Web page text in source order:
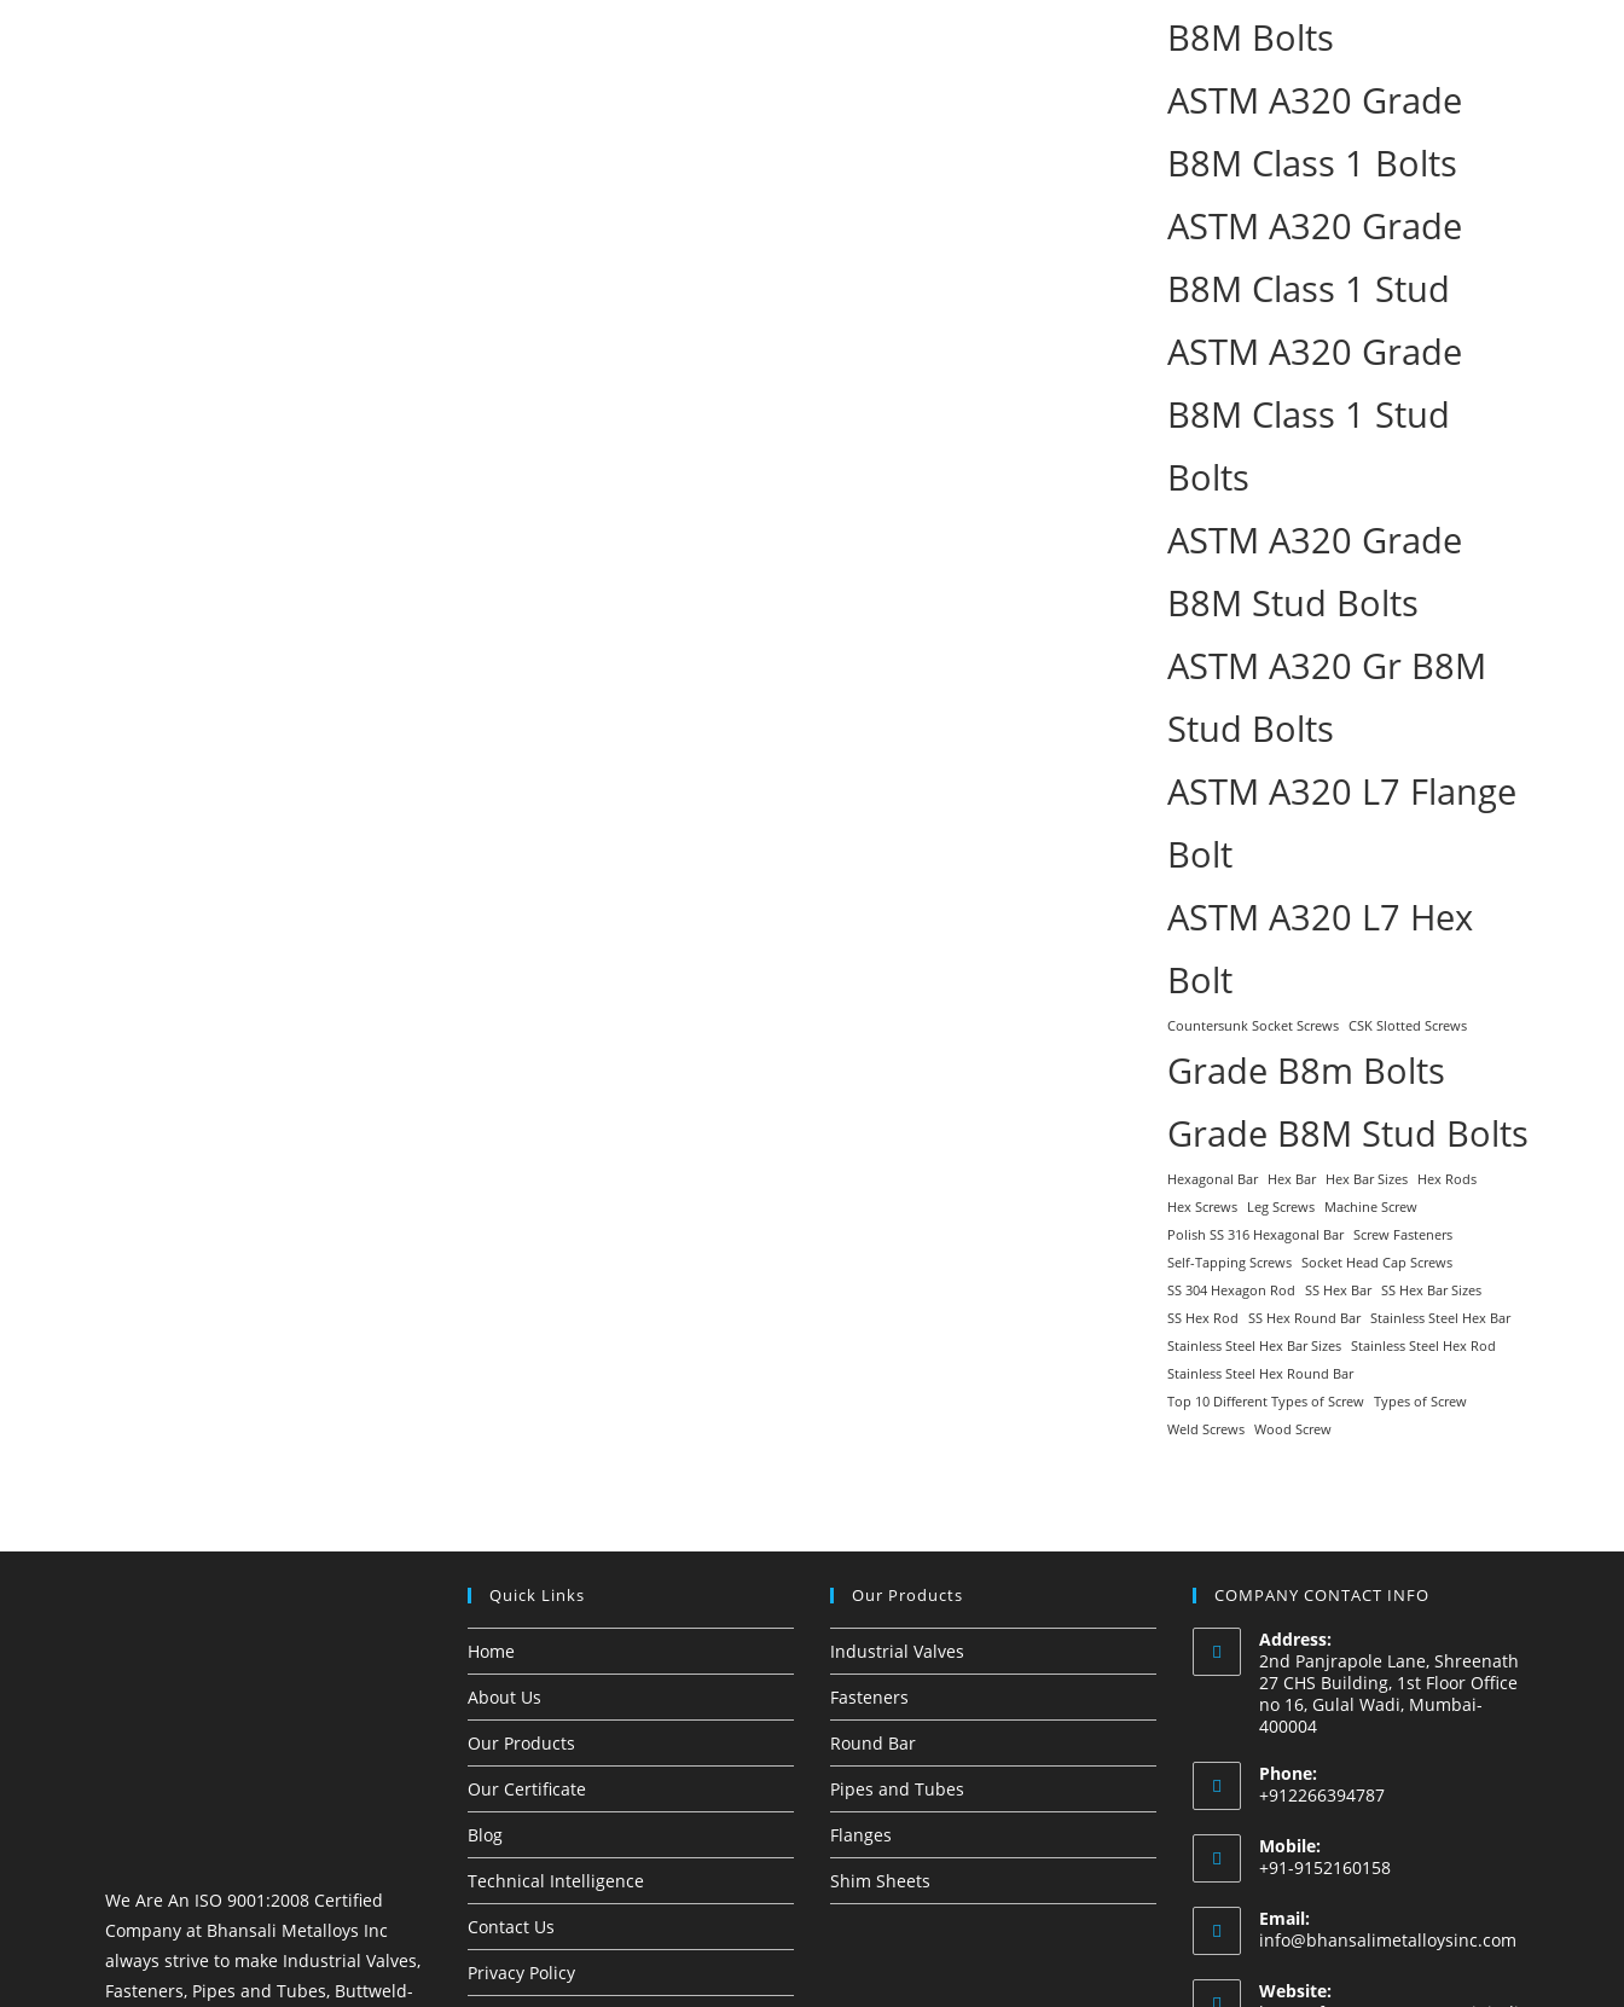
B8M Bolts
ASTM A320 Grade
B8M Class 1 Bolts
ASTM A320 Grade
B8M Class 1 Stud
ASTM A320 Grade
B8M Class 1 Stud
Bolts
ASTM A320 Grade
B8M Stud Bolts
ASTM A320 Gr B8M
Stud Bolts
ASTM A320 L7 Flange
Bolt
ASTM A320 L7 Hex
Bolt
Countersunk Socket Screws CSK Slotted Screws
Grade B8m Bolts
Grade B8M Stud Bolts
Hexagonal Bar Hex Bar Hex Bar Sizes
Hex Rods
Hex Screws
Leg Screws
Machine Screw
Polish SS 316 Hexagonal Bar Screw Fasteners
Self-Tapping Screws Socket Head Cap Screws
SS 304 Hexagon Rod
SS Hex Bar SS Hex Bar Sizes
SS Hex Rod
SS Hex Round Bar Stainless Steel Hex Bar
Stainless Steel Hex Bar Sizes Stainless Steel Hex Rod
Stainless Steel Hex Round Bar
Top 10 Different Types of Screw Types of Screw
Weld Screws Wood Screw
We Are An ISO 9001:2008 Certified
Company at Bhansali Metalloys Inc
always strive to make Industrial Valves,
Fasteners, Pipes and Tubes, Buttweld-
Quick Links
Home
About Us
Our Products
Our Certificate
Blog
Technical Intelligence
Contact Us
Privacy Policy
Our Products
Industrial Valves
Fasteners
Round Bar
Pipes and Tubes
Flanges
Shim Sheets
COMPANY CONTACT INFO
Address:
2nd Panjrapole Lane, Shreenath
27 CHS Building, 1st Floor Office
no 16, Gulal Wadi, Mumbai-
400004
Phone:
+912266394787
Mobile:
+91-9152160158
Email:
info@bhansalimetalloysinc.com
Website: